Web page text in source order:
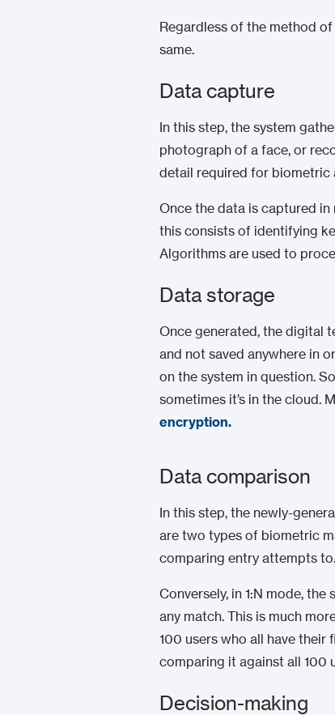
Regardless of the method
same.
Data capture
In this step, the system
photograph of a face, or
detail required for biometric
Once the data is captured
this consists of identifying
Algorithms are used to
Data storage
Once generated, the digital
and not saved anywhere in
on the system in question.
sometimes it’s in the cloud.
encryption.
Data comparison
In this step, the newly-
are two types of biometric
comparing entry attempts
Conversely, in 1:N mode,
any match. This is much
100 users who all have their
comparing it against all 100
Decision-making